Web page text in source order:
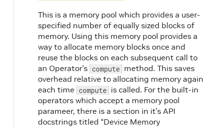
This is a memory pool which provides a user-
specified number of equally sized blocks of
memory. Using this memory pool provides a
way to allocate memory blocks once and
reuse the blocks on each subsequent call to
an Operator’s compute method. This saves
overhead relative to allocating memory again
each time compute is called. For the built-in
operators which accept a memory pool
parameer, there is a section in it’s API
docstrings titled “Device Memory